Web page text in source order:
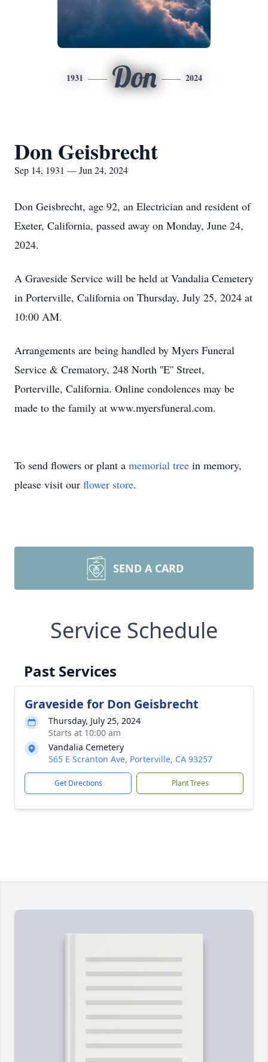
1931 Don 2024
Don Geisbrecht
Sep 14, 1931 — Jun 24, 2024
Don Geisbrecht, age 92, an Electrician and resident of
Exeter, California, passed away on Monday, June 24,
2024.
A Graveside Service will be held at Vandalia Cemetery
in Porterville, California on Thursday, July 25, 2024 at
10:00 AM.
Arrangements are being handled by Myers Funeral
Service & Crematory, 248 North ''E'' Street,
Porterville, California. Online condolences may be
made to the family at www.myersfuneral.com.
To send flowers or plant a memorial tree in memory,
please visit our flower store.
SEND A CARD
Service Schedule
Past Services
Graveside for Don Geisbrecht
Thursday, July 25, 2024
Starts at 10:00 am
Vandalia Cemetery
565 E Scranton Ave, Porterville, CA 93257
Get Directions Plant Trees